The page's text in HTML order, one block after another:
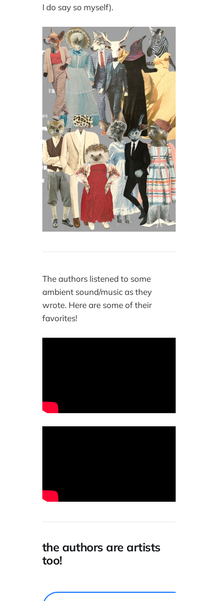
I do say so myself).
The authors listened to some
ambient sound/music as they
wrote. Here are some of their
favorites!
the authors are artists
too!